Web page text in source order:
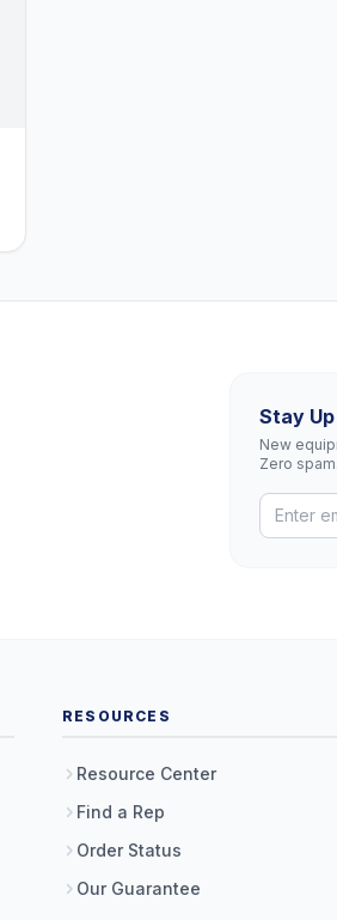
Stay
New
Zero spam.
RESOURCES
Resource Center
Find a Rep
Order Status
Our Guarantee